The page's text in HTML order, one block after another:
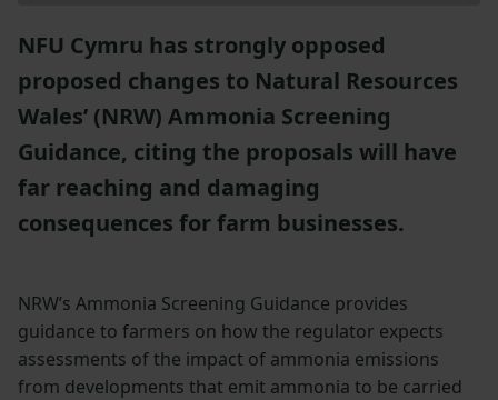
NFU Cymru has strongly opposed
proposed changes to Natural Resources
Wales’ (NRW) Ammonia Screening
Guidance, citing the proposals will have
far reaching and damaging
consequences for farm businesses.
NRW’s Ammonia Screening Guidance provides
guidance to farmers on how the regulator expects
assessments of the impact of ammonia emissions
from developments that emit ammonia to be carried